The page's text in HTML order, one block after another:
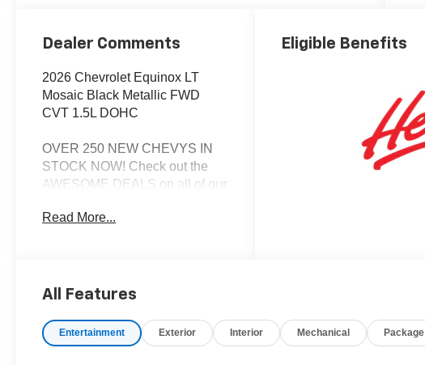
Dealer Comments
2026 Chevrolet Equinox LT
Mosaic Black Metallic FWD
CVT 1.5L DOHC
OVER 250 NEW CHEVYS IN
STOCK NOW! Check out the
AWESOME DEALS on all of our
Dyer Chevrolet Fort Pierce |
include sales tax, vehicle
registration fees, finance
Read More...
Eligible Benefits
All Features
Entertainment Exterior Interior Mechanical Package